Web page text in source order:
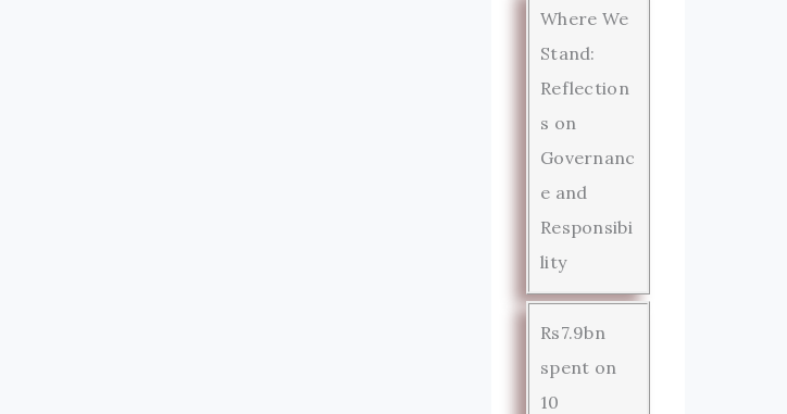
Where We
Stand:
Reflection
s on
Governanc
e and
Responsibi
lity
Rs7.9bn
spent on
10